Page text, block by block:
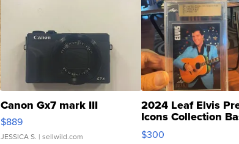
Canon Gx7 mark III
$889
JESSICA S. | sellwild.com
2024 Leaf Elvis
Icons Collection
SSP Clear ...
$300